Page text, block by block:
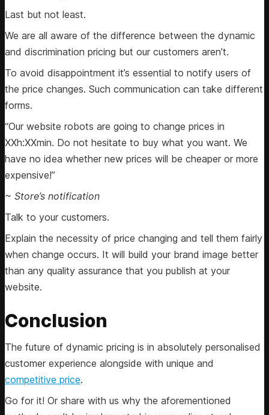
Last but not least.
We are all aware of the difference between the dynamic
and discrimination pricing but our customers aren’t.
To avoid disappointment it’s essential to notify users of
the price changes. Such communication can take different
forms.
“Our website robots are going to change prices in
XXh:XXmin. Do not hesitate to buy what you want. We
have no idea whether new prices will be cheaper or more
expensive!”
~ Store’s notification
Talk to your customers.
Explain the necessity of price changing and tell them fairly
when change occurs. It will build your brand image better
than any quality assurance that you publish at your
website.
Conclusion
The future of dynamic pricing is in absolutely personalised
customer experience alongside with unique and
competitive price.
Go for it! Or share with us why the aforementioned